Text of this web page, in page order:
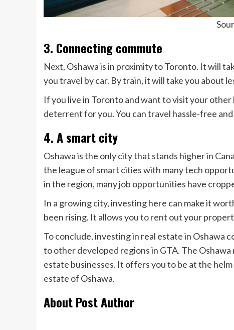
3. Connecting commute
Next, Oshawa is in proximity to Toronto. It will
you travel by car. By train, it will take you about
If you live in Toronto and want to visit your
deterrent for you. You can travel hassle-free and
4. A smart city
Oshawa is the only city that stands higher in
the league of smart cities with many tech
in the region, many job opportunities have
In a growing city, investing here can make it
been rising. It allows you to rent out your
To conclude, investing in real estate in Oshawa
to other developed regions in GTA. The
estate businesses. It offers you to be at the
estate of Oshawa.
About Post Author